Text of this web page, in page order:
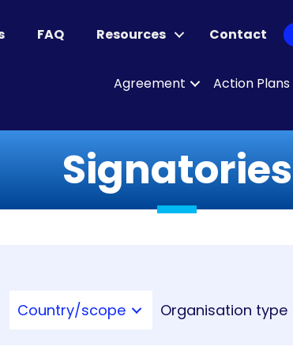
FAQ Resources Contact
Agreement Action Plans
Signatories
Country/scope Organisation type